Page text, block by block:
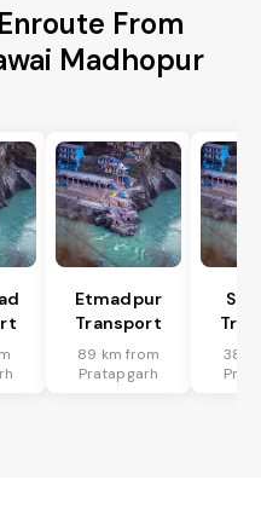
From
Madhopur
Etmadpur
Transport
89 km from
Pratapgarh
38